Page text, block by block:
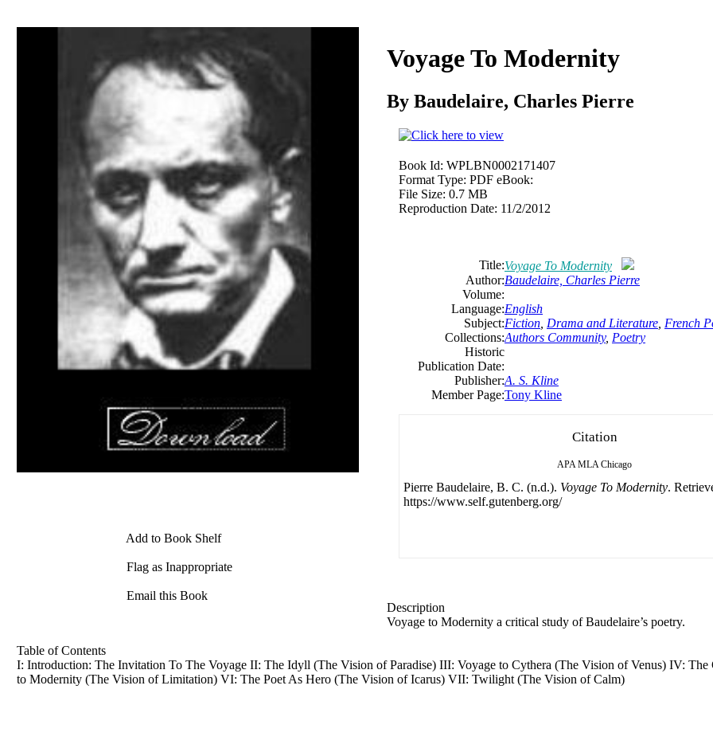
Add to Book Shelf
Flag as Inappropriate
Email this Book
Voyage To Modernity
By Baudelaire, Charles Pierre
Book Id: WPLBN0002171407
Format Type: PDF eBook:
File Size: 0.7 MB
Reproduction Date: 11/2/2012
Title:Voyage To Modernity
Author:Baudelaire, Charles Pierre
Volume:
Language:English
Subject:Fiction Drama and Literature French
Collections:Authors Community, Poetry
Historic
Publication Date:
Publisher:A. S. Kline
Member Page:Tony Kline
Citation
APA MLA Chicago
Pierre Baudelaire, B. C. (n.d.). Voyage To Modernity.
https://www.self.gutenberg.org/
Description
Voyage to Modernity a critical study of Baudelaire’s poetry.
Table of Contents
I: Introduction: The Invitation To The Voyage II: The Idyll (The Vision of Paradise) III: Voyage to Cythera (The Vision of Venus) IV:
to Modernity (The Vision of Limitation) VI: The Poet As Hero (The Vision of Icarus) VII: Twilight (The Vision of Calm)